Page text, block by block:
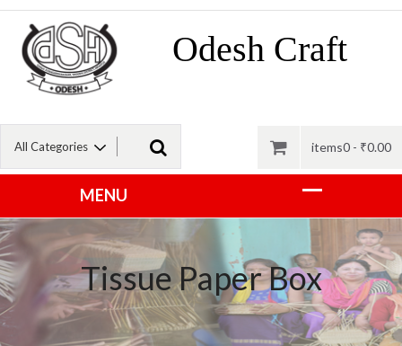
Odesh Craft
items0 - ₹0.00
Tissue Paper Box